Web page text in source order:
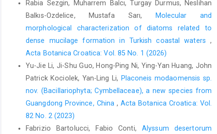
Rabia Sezgin, Muharrem Balcı, Turgay Durmus, Neslihan
Balkıs-Ozdelice, Mustafa Sarı,
Molecular and
morphological characterization of diatoms related to
dense mucilage formation in Turkish coastal waters ,
Acta Botanica Croatica: Vol. 85 No. 1 (2026)
Yu-Jie Li, Ji-Shu Guo, Hong-Ping Ni, Ying-Yan Huang, John
Patrick Kociolek, Yan-Ling Li, Placoneis modaomensis sp.
nov. (Bacillariophyta; Cymbellaceae), a new species from
Guangdong Province, China , Acta Botanica Croatica: Vol.
82 No. 2 (2023)
Fabrizio Bartolucci, Fabio Conti,Alyssum desertorum